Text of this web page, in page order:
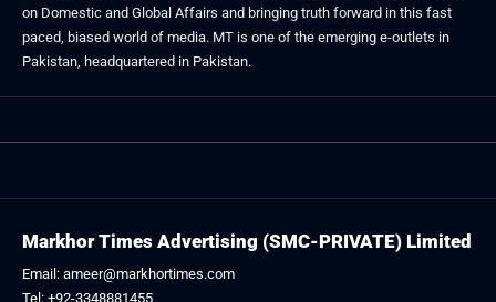
on Domestic and Global Affairs and bringing truth forward in this fast
paced, biased world of media. MT is one of the emerging e-outlets in
Pakistan, headquartered in Pakistan.
Markhor Times Advertising (SMC-PRIVATE) Limited
Email: ameer@markhortimes.com
Tel: +92-3348881455